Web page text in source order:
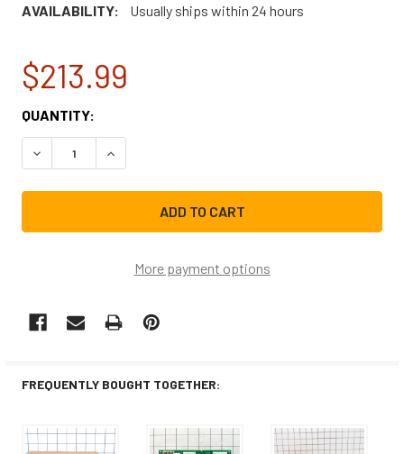
AVAILABILITY:
Usually ships within 24 hours
$213.99
CURRENT
STOCK:
QUANTITY:
DECREASE QUANTITY OF WHIRLPOOL REFRIGERATOR
INCREASE QUANTITY OF WHIRLPOOL
More payment options
FREQUENTLY BOUGHT TOGETHER: